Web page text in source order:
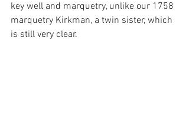
key well and marquetry, unlike our 1758
marquetry Kirkman, a twin sister, which
is still very clear.